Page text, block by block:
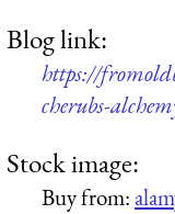
Blog link:
https://
cherubs-
Stock image:
Buy from: